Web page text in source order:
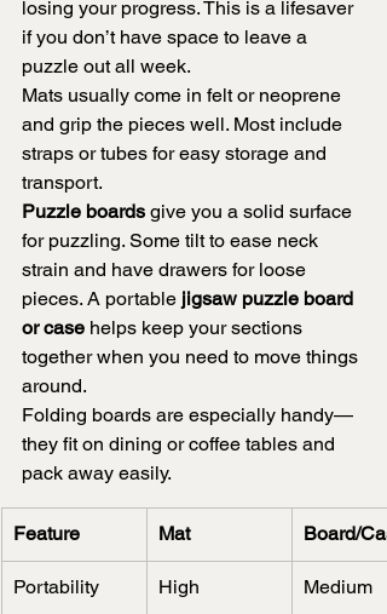
losing your progress. This is a lifesaver
if you don’t have space to leave a
puzzle out all week.
Mats usually come in felt or neoprene
and grip the pieces well. Most include
straps or tubes for easy storage and
transport.
Puzzle boards give you a solid surface
for puzzling. Some tilt to ease neck
strain and have drawers for loose
pieces. A portable jigsaw puzzle board
or case helps keep your sections
together when you need to move things
around.
Folding boards are especially handy—
they fit on dining or coffee tables and
pack away easily.
Feature Mat Board/
Portability High Medium